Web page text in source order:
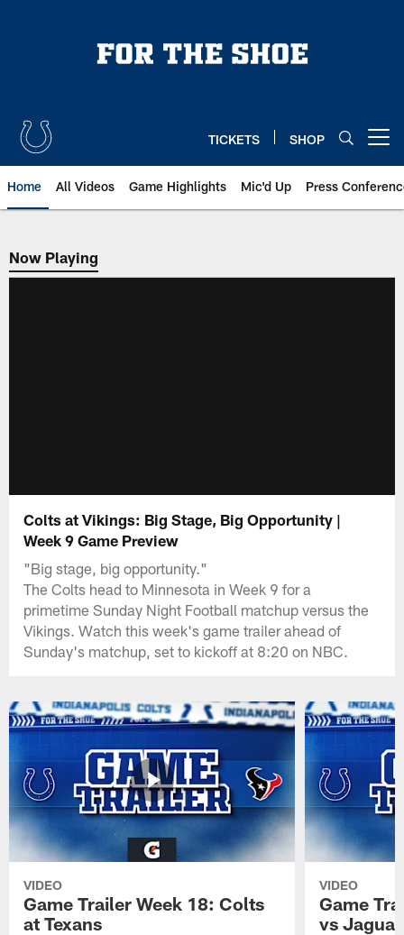
TICKETS SHOP
Home All Videos Game Highlights Mic'd Up Press
Now Playing
Now Playing
Colts at Vikings: Big Stage, Big Opportunity |
Week 9 Game Preview
"Big stage, big opportunity."
The Colts head to Minnesota in Week 9 for a
primetime Sunday Night Football matchup versus the
Vikings. Watch this week's game trailer ahead of
Sunday's matchup, set to kickoff at 8:20 on NBC.
VIDEO
Game Trailer Week 18: Colts
at Texans
VIDEO
Game
vs